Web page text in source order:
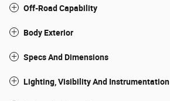
Off-Road Capability
Body Exterior
Specs And Dimensions
Lighting, Visibility And Instrumentation